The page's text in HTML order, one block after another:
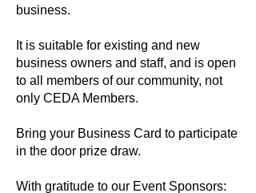
business.
It is suitable for existing and new
business owners and staff, and is open
to all members of our community, not
only CEDA Members.
Bring your Business Card to participate
in the door prize draw.
With gratitude to our Event Sponsors: